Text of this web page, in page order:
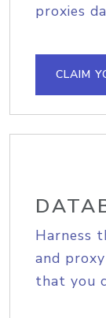
proxies
CLAIM
Harness
and
that you